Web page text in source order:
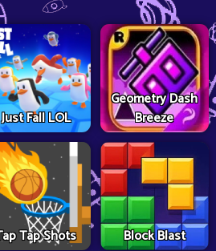
Just Fall LOL
Geometry Dash
Breeze
Tap Shots Block Blast